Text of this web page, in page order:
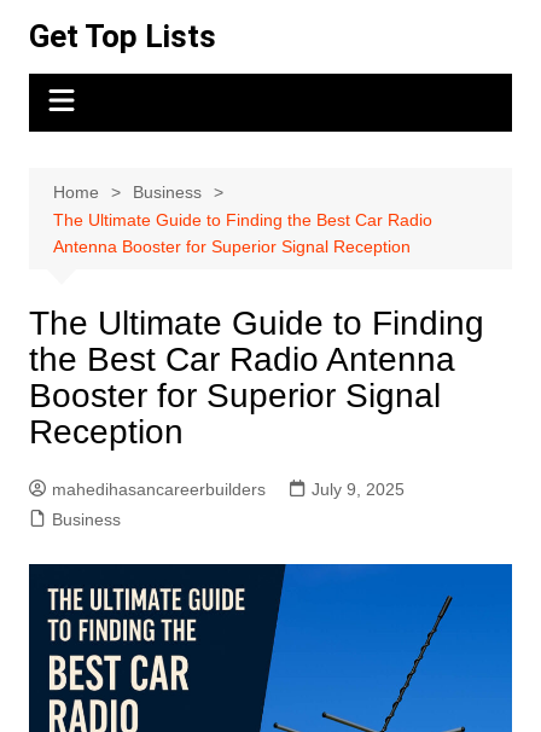
content
Get Top Lists
Home
Business
The Ultimate Guide to Finding the Best Car Radio
Antenna Booster for Superior Signal Reception
The Ultimate Guide to Finding
the Best Car Radio Antenna
Booster for Superior Signal
Reception
mahedihasancareerbuilders
July 9, 2025
Business